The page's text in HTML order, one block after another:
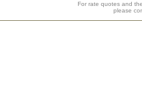
For rate quotes and
please